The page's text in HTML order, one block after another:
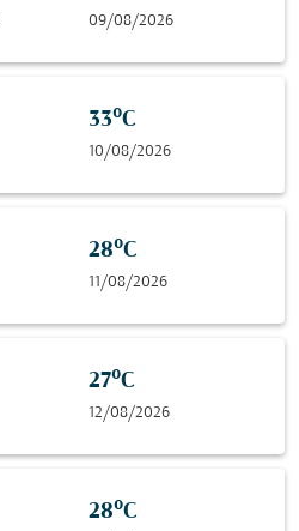
09/08/2026
33°C
10/08/2026
28°C
11/08/2026
27°C
12/08/2026
28°C